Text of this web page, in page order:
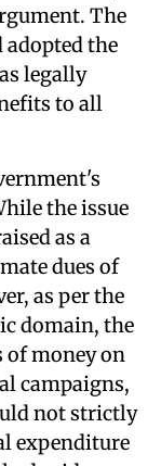
The
adopted the
legally
to all
the issue
as a
dues of
as per the
domain, the
of money on
campaigns,
not strictly
expenditure